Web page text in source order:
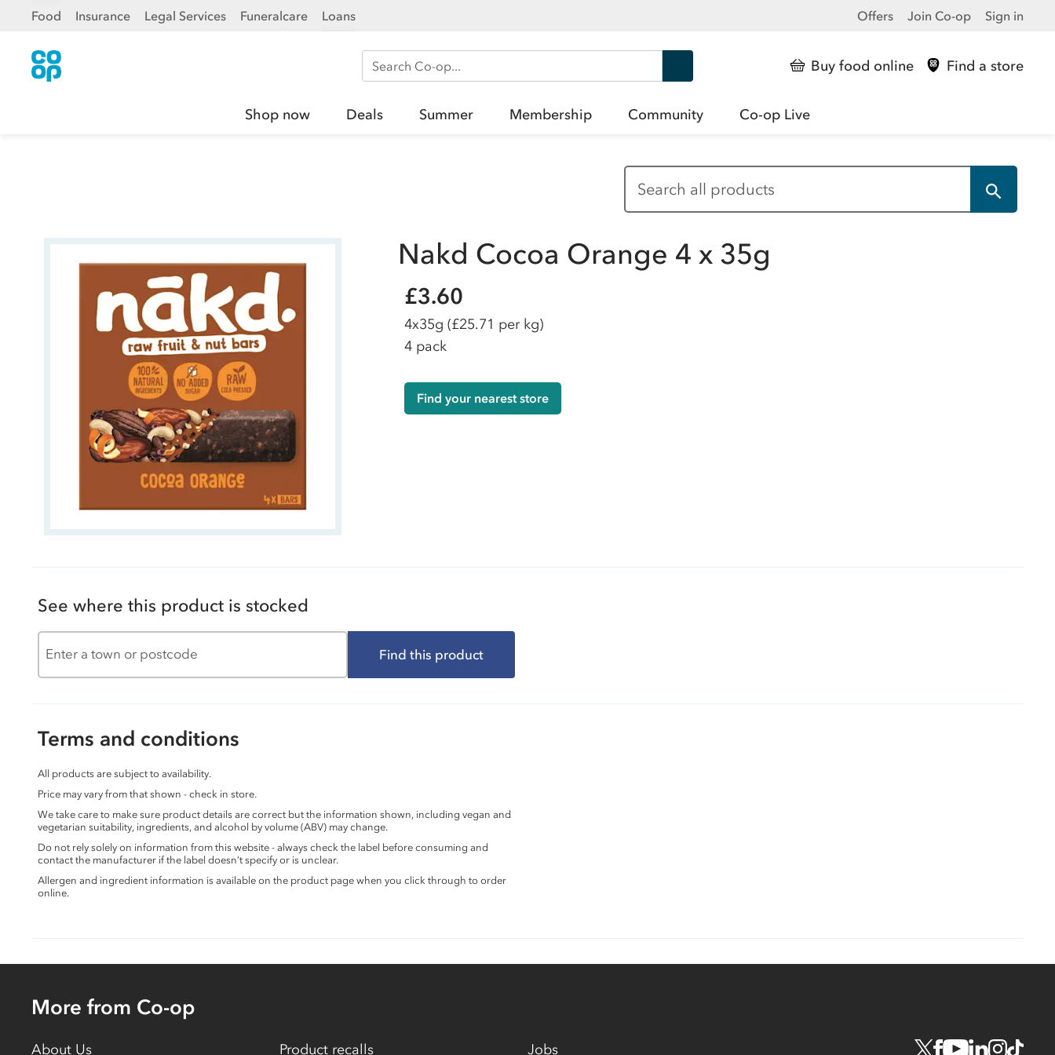
Food Insurance Legal Services Funeralcare Loans Offers Join Co-op Sign in
Search Co-op Buy food online Find a store
Shop now Deals Summer Membership Community Co-op Live
Nakd Cocoa Orange 4 x 35g
£3.60
4x35g (£25.71 per kg)
4 pack
Find your nearest store
See where this product is stocked
Find this product
Terms and conditions
All products are subject to availability.
Price may vary from that shown - check in store.
We take care to make sure product details are correct but the information shown, including vegan and
vegetarian suitability, ingredients, and alcohol by volume (ABV) may change.
Do not rely solely on information from this website - always check the label before consuming and
contact the manufacturer if the label doesn’t specify or is unclear.
Allergen and ingredient information is available on the product page when you click through to order
online.
More from Co-op
About Us Product recalls Jobs